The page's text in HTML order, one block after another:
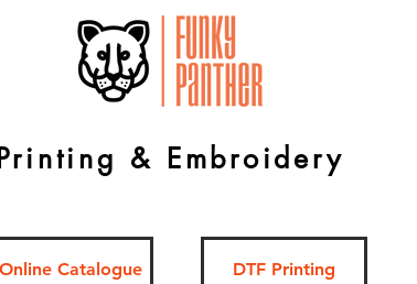
& Embroidery
Online Catalogue DTF Printing